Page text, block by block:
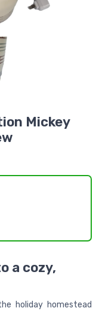
Mickey
a cozy,
holiday homestead